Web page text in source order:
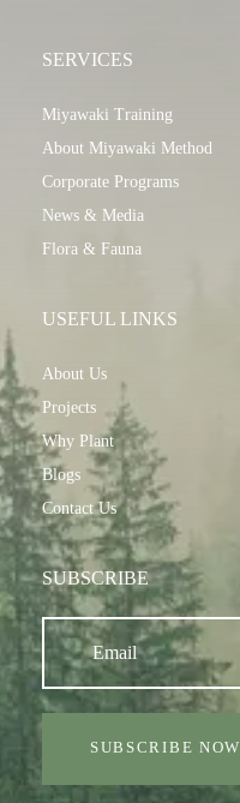
SERVICES
Miyawaki Training
About Miyawaki Method
Corporate Programs
News & Media
Flora & Fauna
USEFUL LINKS
About Us
Projects
Why Plant
Blogs
Contact Us
SUBSCRIBE
SUBSCRIBE NOW